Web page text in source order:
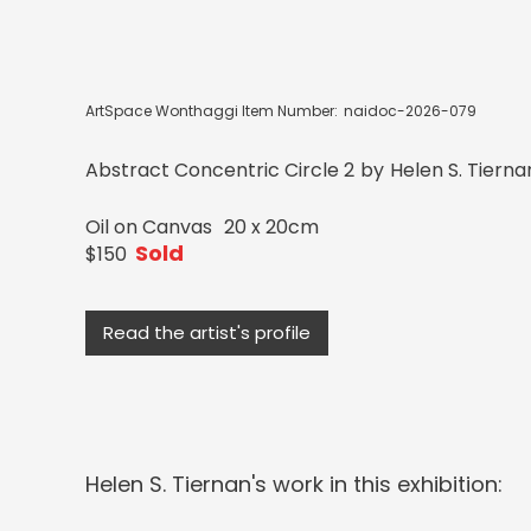
ArtSpace Wonthaggi Item Number: naidoc-2026-079
Abstract Concentric Circle 2 by Helen S.
Oil on Canvas 20 x 20cm
$150 Sold
Read the artist's profile
Helen S. Tiernan's work in this exhibition: